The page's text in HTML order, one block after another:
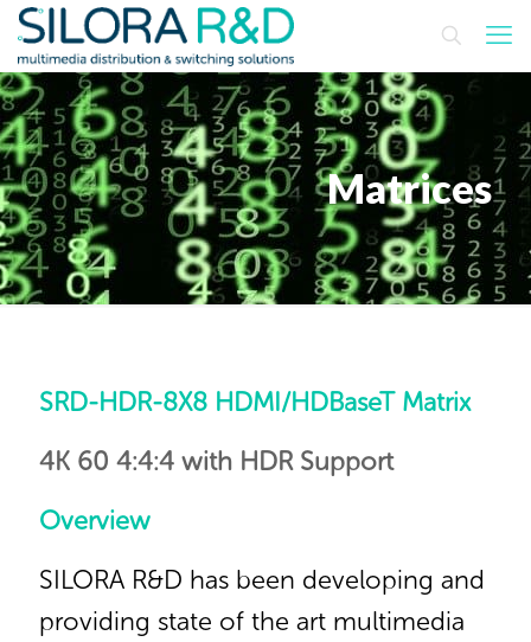
Matrices
SRD-HDR-8X8 HDMI/HDBaseT Matrix
4K 60 4:4:4 with HDR Support
Overview
SILORA R&D has been developing and
providing state of the art multimedia